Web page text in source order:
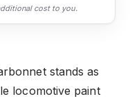
cost to you.
stands as
locomotive paint